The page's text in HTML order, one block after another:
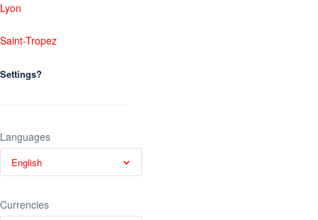
Lyon
Saint-Tropez
Settings?
Languages
English
Currencies